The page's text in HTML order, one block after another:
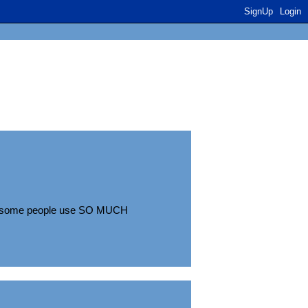
SignUp
Login
people use SO MUCH